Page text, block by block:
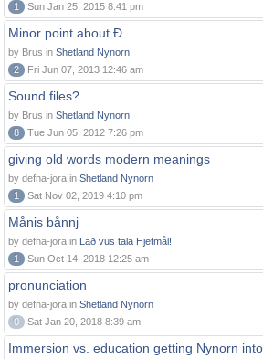
1
Sun Jan 25, 2015 8:41 pm
Minor point about Ð
by Brus in Shetland Nynorn
2
Fri Jun 07, 2013 12:46 am
Sound files?
by Brus in Shetland Nynorn
8
Tue Jun 05, 2012 7:26 pm
giving old words modern meanings
by defna-jora in Shetland Nynorn
1
Sat Nov 02, 2019 4:10 pm
Månis bånnj
by defna-jora in Lað vus tala Hjetmål!
1
Sun Oct 14, 2018 12:25 am
pronunciation
by defna-jora in Shetland Nynorn
0
Sat Jan 20, 2018 8:39 am
Immersion vs. education getting Nynorn